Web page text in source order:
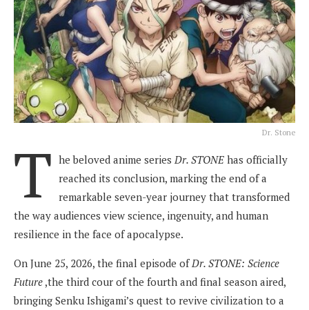
Dr. Stone
T he beloved anime series Dr. STONE has officially
reached its conclusion, marking the end of a
remarkable seven-year journey that transformed
the way audiences view science, ingenuity, and human
resilience in the face of apocalypse.
On June 25, 2026, the final episode of Dr. STONE: Science
Future ,the third cour of the fourth and final season aired,
bringing Senku Ishigami’s quest to revive civilization to a